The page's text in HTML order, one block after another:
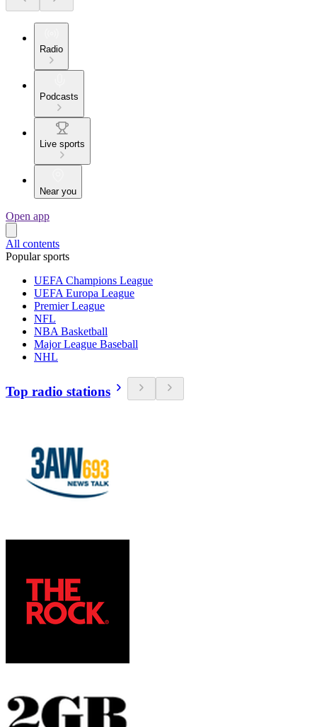
Radio
Podcasts
Live sports
Near you
Open app
All contents
Popular sports
UEFA Champions League
UEFA Europa League
Premier League
NFL
NBA Basketball
Major League Baseball
NHL
Top radio stations